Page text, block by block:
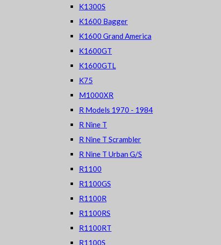
K1300S
K1600 Bagger
K1600 Grand America
K1600GT
K1600GTL
K75
M1000XR
R Models 1970 - 1984
R Nine T
R Nine T Scrambler
R Nine T Urban G/S
R1100
R1100GS
R1100R
R1100RS
R1100RT
R1100S